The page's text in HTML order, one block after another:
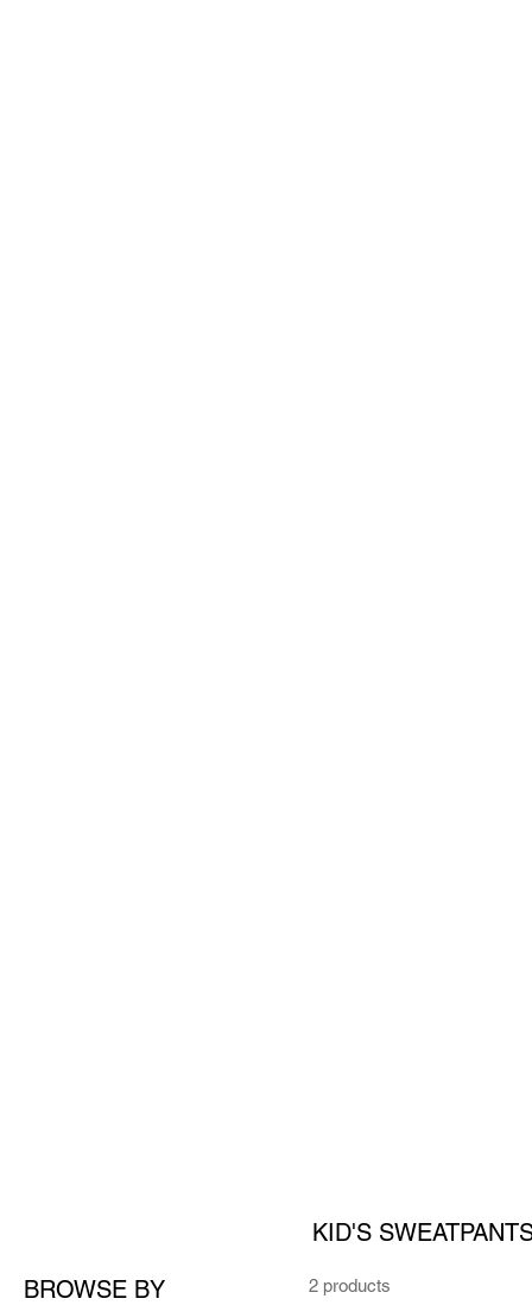
KID'S
BROWSE BY
2 products